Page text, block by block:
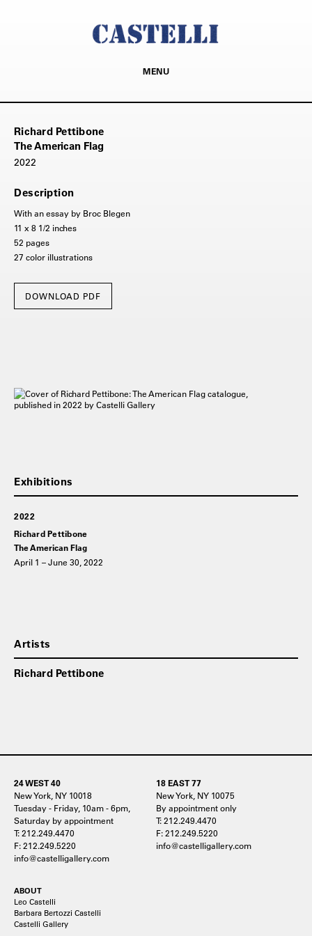
MENU
Richard Pettibone
The American Flag
2022
Description
With an essay by Broc Blegen
11 x 8 1/2 inches
52 pages
27 color illustrations
DOWNLOAD PDF
2022
Richard Pettibone
The American Flag
April 1 – June 30, 2022
Artists
Richard Pettibone
24 WEST 40
New York, NY 10018
Tuesday - Friday, 10am - 6pm,
Saturday by appointment
T: 212.249.4470
F: 212.249.5220
info@castelligallery.com
18 EAST 77
New York, NY 10075
By appointment only
T: 212.249.4470
F: 212.249.5220
info@castelligallery.com
ABOUT
Leo Castelli
Barbara Bertozzi Castelli
Castelli Gallery